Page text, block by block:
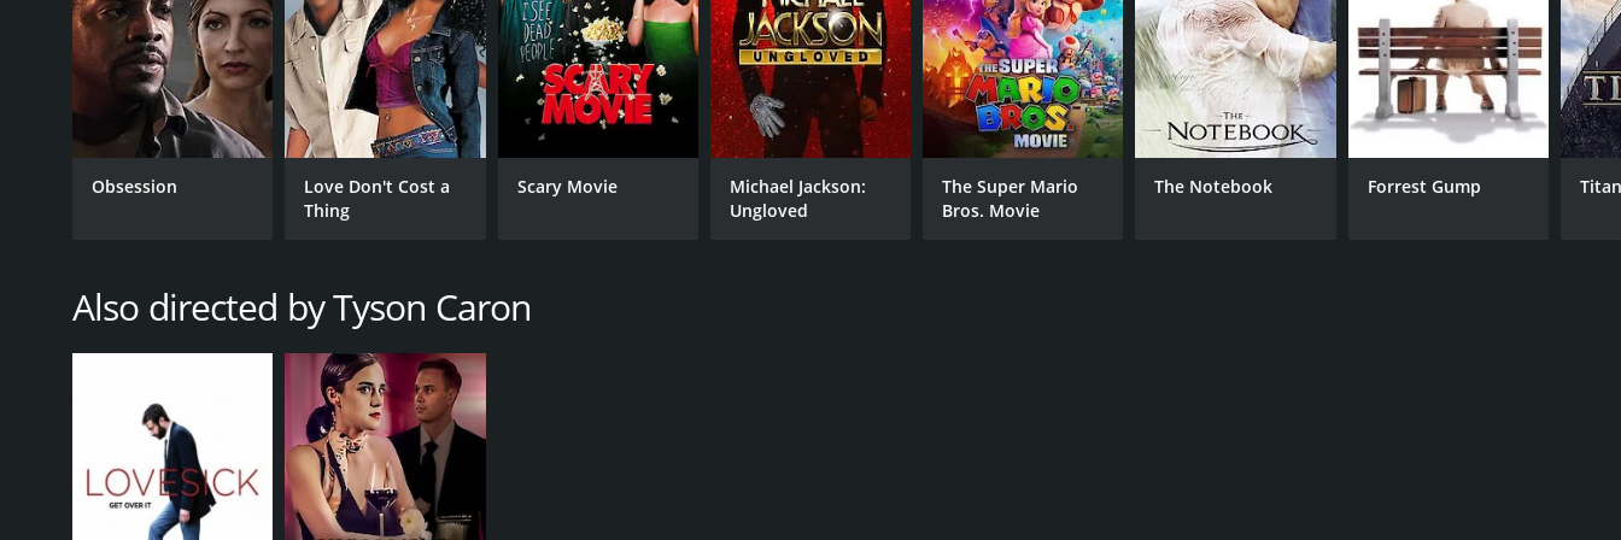
Obsession
Love Don't Cost a
Thing
Scary Movie
Michael Jackson:
Ungloved
The Super Mario
Bros. Movie
The Notebook Forrest Gump
Also directed by Tyson Caron